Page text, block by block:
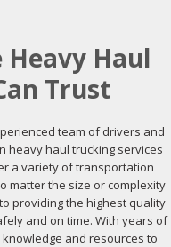
Heavy Haul
Trust
team of drivers and
heavy haul trucking services
a variety of transportation
matter the size or complexity
providing the highest quality
and on time. With years of
and resources to